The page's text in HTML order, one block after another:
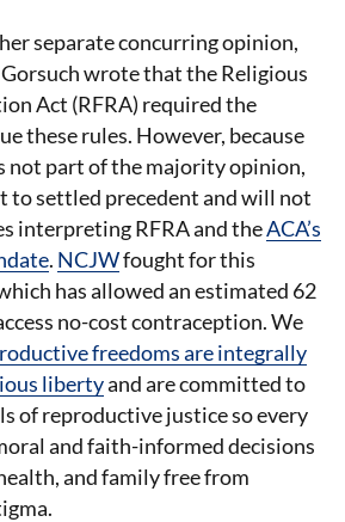
separate concurring opinion,
wrote that the Religious
Act (RFRA) required the
these rules. However, because
not part of the majority opinion,
to settled precedent and will not
interpreting RFRA and theACA’s
. NCJWfought for this
has allowed an estimated 62
no-cost contraception. We
freedoms are integrally
libertyand are committed to
of reproductive justice so every
and faith-informed decisions
and family free from